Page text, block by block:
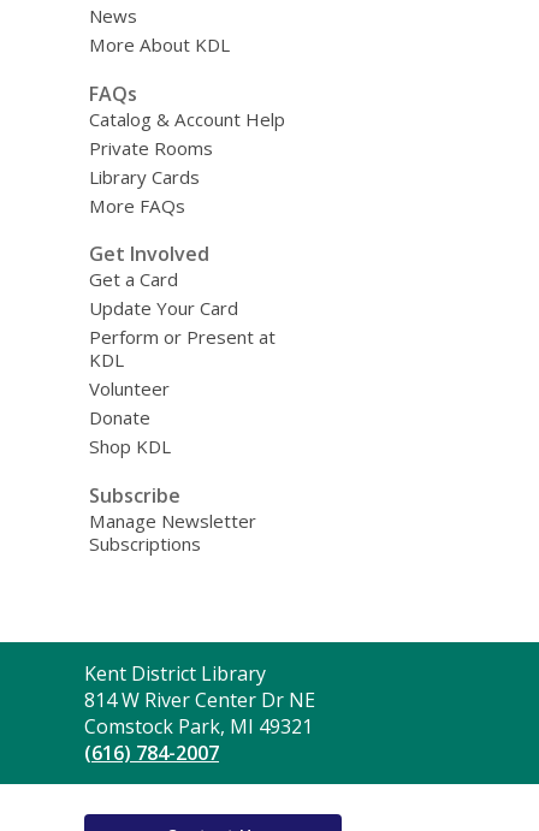
News
More About KDL
FAQs
Catalog & Account Help
Private Rooms
Library Cards
More FAQs
Get Involved
Get a Card
Update Your Card
Perform or Present at
KDL
Volunteer
Donate
Shop KDL
Subscribe
Manage Newsletter
Subscriptions
Contact
the
Library
Kent District Library
814 W River Center Dr NE
Comstock Park, MI 49321
(616) 784-2007